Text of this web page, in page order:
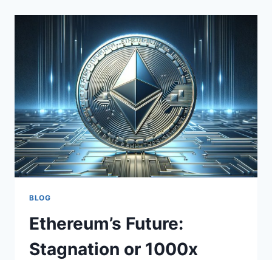
BLOG
Ethereum’s Future:
Stagnation or 1000x